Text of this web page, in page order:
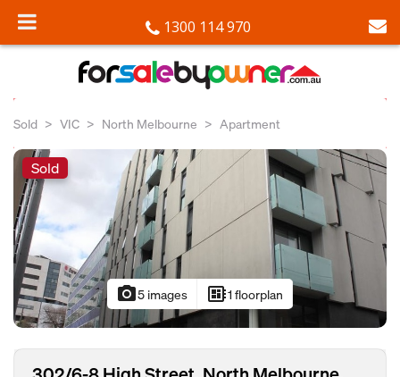
1300 114 970
Sold VIC North Melbourne Apartment
Sold
photo_camera5 images developer_board1 floorplan